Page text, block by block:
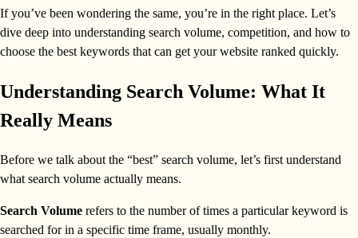
If you’ve been wondering the same, you’re in the right place. Let’s
dive deep into understanding search volume, competition, and how to
choose the best keywords that can get your website ranked quickly.
Understanding Search Volume: What It
Really Means
Before we talk about the “best” search volume, let’s first understand
what search volume actually means.
Search Volume refers to the number of times a particular keyword is
searched for in a specific time frame, usually monthly.